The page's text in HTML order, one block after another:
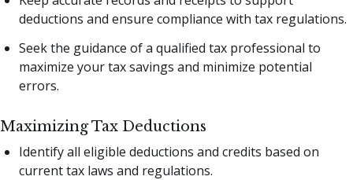
deductions and ensure compliance with tax regulations.
Seek the guidance of a qualified tax professional to
maximize your tax savings and minimize potential
errors.
Maximizing Tax Deductions
Identify all eligible deductions and credits based on
current tax laws and regulations.